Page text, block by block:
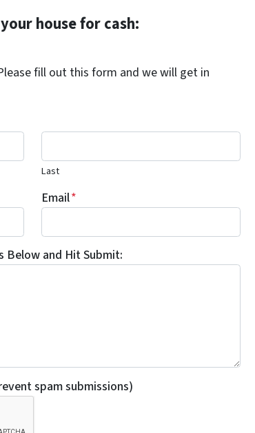
house for cash:
fill out this form and we will get in
Last
Email*
Below and Hit Submit:
spam submissions)